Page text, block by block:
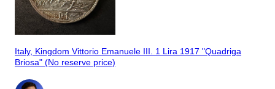
Italy, Kingdom Vittorio Emanuele III. 1 Lira 1917 "Quadriga
Briosa" (No reserve price)